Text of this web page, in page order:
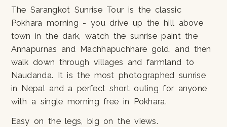
The Sarangkot Sunrise Tour is the classic
Pokhara morning - you drive up the hill above
town in the dark, watch the sunrise paint the
Annapurnas and Machhapuchhare gold, and then
walk down through villages and farmland to
Naudanda. It is the most photographed sunrise
in Nepal and a perfect short outing for anyone
with a single morning free in Pokhara.
Easy on the legs, big on the views.